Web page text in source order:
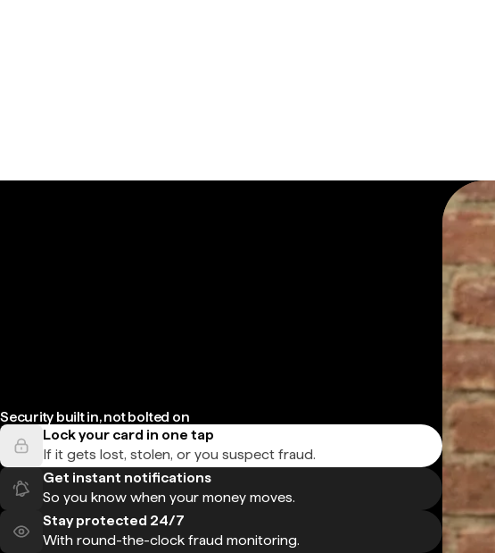
Security built in, not bolted on
Lock your card in one tap
If it gets lost, stolen, or you suspect fraud.
Get instant notifications
So you know when your money moves.
Stay protected 24/7
With round-the-clock fraud monitoring.